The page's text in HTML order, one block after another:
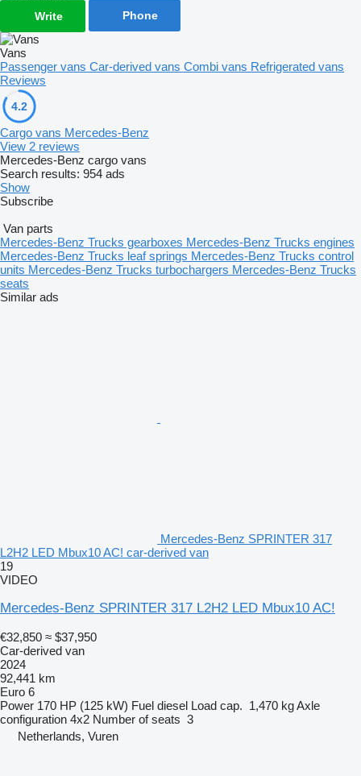
Write Phone
Vans
Passenger vans Car-derived vans Combi vans Refrigerated vans
Reviews
4.2
Cargo vans Mercedes-Benz
View 2 reviews
Mercedes-Benz cargo vans
Search results: 954 ads
Show
Subscribe
Van parts
Mercedes-Benz Trucks gearboxes Mercedes-Benz Trucks engines
Mercedes-Benz Trucks leaf springs Mercedes-Benz Trucks control
units Mercedes-Benz Trucks turbochargers Mercedes-Benz Trucks
seats
Similar ads
Mercedes-Benz SPRINTER 317
L2H2 LED Mbux10 AC! car-derived van
19
VIDEO
Mercedes-Benz SPRINTER 317 L2H2 LED Mbux10 AC!
€32,850 ≈ $37,950
Car-derived van
2024
92,441 km
Euro 6
Power 170 HP (125 kW) Fuel diesel Load cap. 1,470 kgAxle
configuration 4x2 Number of seats 3
Netherlands, Vuren